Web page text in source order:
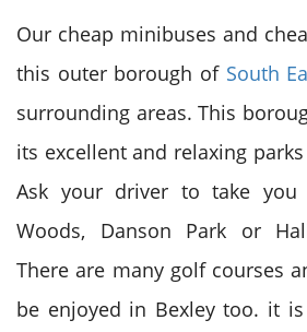
Our cheap minibuses and
this outer borough ofSouth
surrounding areas. This
its excellent and relaxing
Ask your driver to take you
Woods, Danson Park or
There are many golf courses
be enjoyed in Bexley too. it